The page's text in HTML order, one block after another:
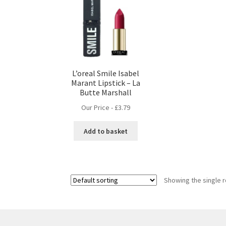
L’oreal Smile Isabel
Marant Lipstick – La
Butte Marshall
Our Price - £3.79
Add to basket
Showing the single